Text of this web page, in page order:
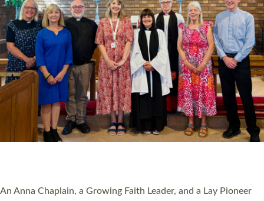
Cathedral this weekend, the highest number in recent times.